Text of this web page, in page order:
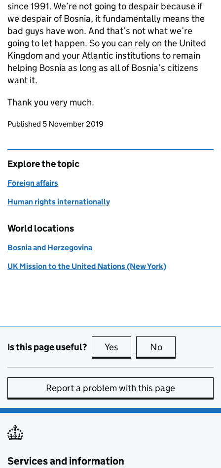
since 1991. We’re not going to despair because if
we despair of Bosnia, it fundamentally means the
bad guys have won. And that’s not what we’re
going to let happen. So you can rely on the United
Kingdom and your Atlantic institutions to remain
helping Bosnia as long as all of Bosnia’s citizens
want it.
Thank you very much.
Updates to this page
Published 5 November 2019
Explore the topic
Foreign affairs
Human rights internationally
World locations
Bosnia and Herzegovina
UK Mission to the United Nations (New York)
Is this page useful? Yes this page is useful
No
Report a problem with this page
Services and information